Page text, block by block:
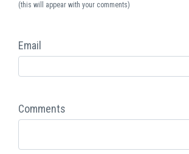
(this will appear with your comments)
Email
Comments